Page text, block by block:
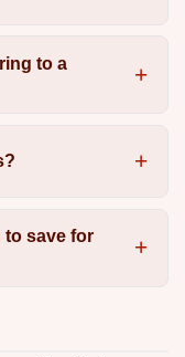
to a
to save for